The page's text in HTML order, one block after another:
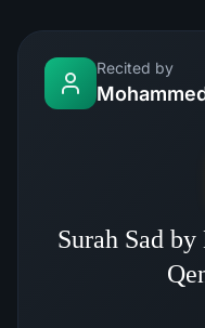
Recited by
Surah Sad